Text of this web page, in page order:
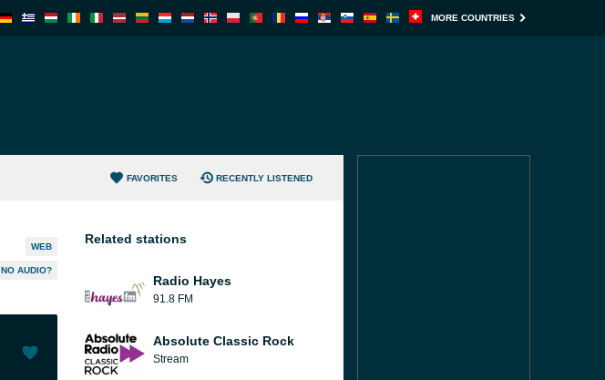
MORE COUNTRIES
FAVORITES RECENTLY LISTENED
WEB
NO AUDIO?
Related stations
Radio Hayes
91.8 FM
Absolute Classic Rock
Stream